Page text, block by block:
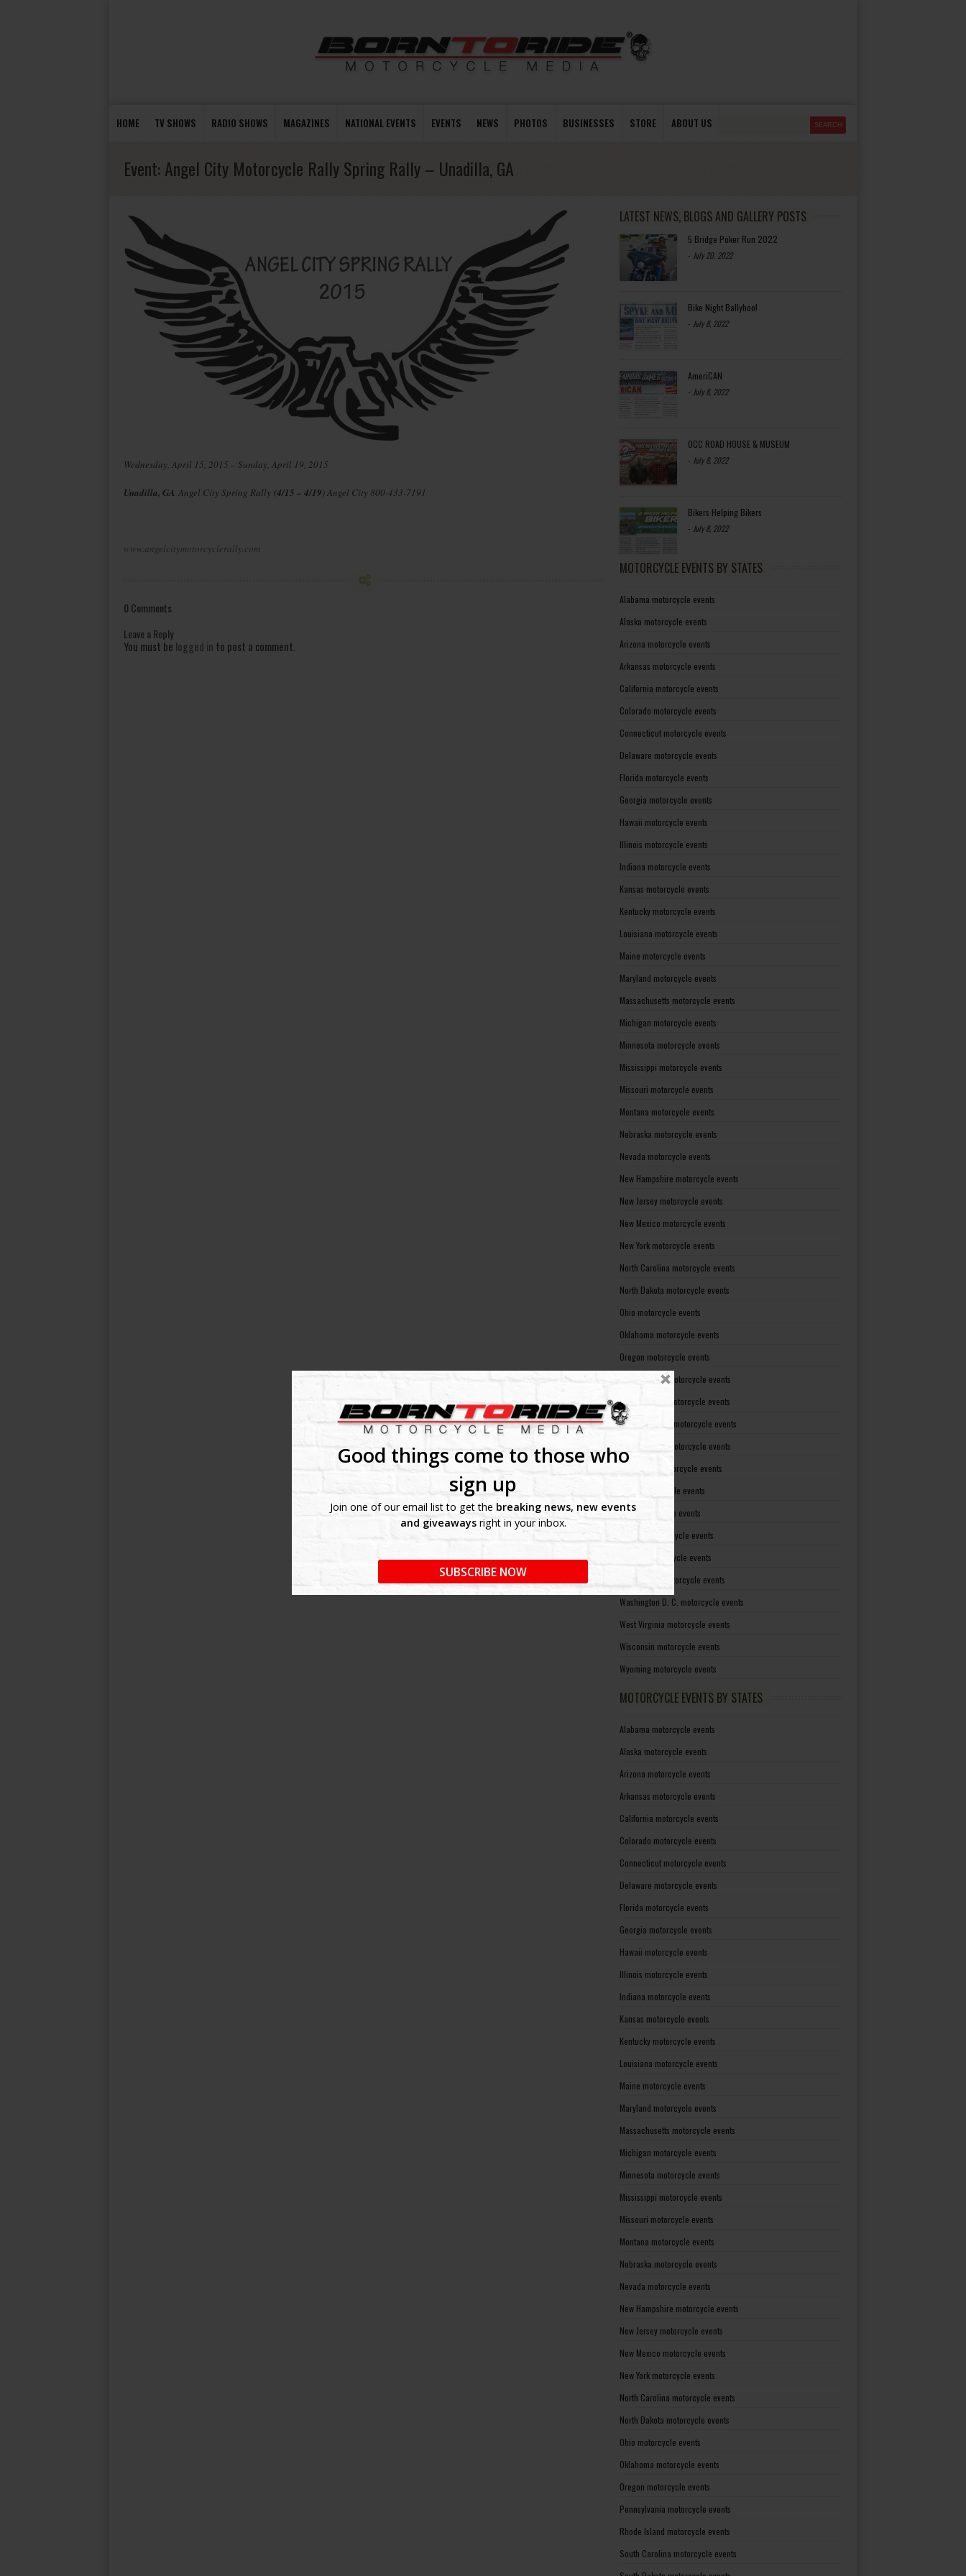
Good things come to those who
sign up
Join one of our email list to get the breaking news, new events
and giveawaysright in your inbox.
SUBSCRIBE NOW
HOME TV SHOWS RADIO SHOWS MAGAZINES NATIONAL EVENTS EVENTS NEWS PHOTOS BUSINESSES STORE ABOUT US
Event:Angel City Motorcycle Rally Spring Rally – Unadilla, GA
Wednesday, April 15, 2015 – Sunday, April 19, 2015
Unadilla, GA Angel City Spring Rally (4/15 – 4/19) Angel City 800-433-7191
www.angelcitymotorcyclerally.com
0 Comments
Leave a Reply
You must be logged in to post a comment.
LATEST NEWS, BLOGS AND GALLERY POSTS
5 Bridge Poker Run 2022
- July 20, 2022
Bike Night Ballyhoo!
- July 8, 2022
AmeriCAN
- July 8, 2022
OCC ROAD HOUSE & MUSEUM
- July 8, 2022
Bikers Helping Bikers
- July 8, 2022
MOTORCYCLE EVENTS BY STATES
Alabama motorcycle events
Alaska motorcycle events
Arizona motorcycle events
Arkansas motorcycle events
California motorcycle events
Colorado motorcycle events
Connecticut motorcycle events
Delaware motorcycle events
Florida motorcycle events
Georgia motorcycle events
Hawaii motorcycle events
Illinois motorcycle events
Indiana motorcycle events
Kansas motorcycle events
Kentucky motorcycle events
Louisiana motorcycle events
Maine motorcycle events
Maryland motorcycle events
Massachusetts motorcycle events
Michigan motorcycle events
Minnesota motorcycle events
Mississippi motorcycle events
Missouri motorcycle events
Montana motorcycle events
Nebraska motorcycle events
Nevada motorcycle events
New Hampshire motorcycle events
New Jersey motorcycle events
New Mexico motorcycle events
New York motorcycle events
North Carolina motorcycle events
North Dakota motorcycle events
Ohio motorcycle events
Oklahoma motorcycle events
Oregon motorcycle events
Pennsylvania motorcycle events
Rhode Island motorcycle events
South Carolina motorcycle events
South Dakota motorcycle events
Tennessee motorcycle events
Texas motorcycle events
Utah motorcycle events
Vermont motorcycle events
Virginia motorcycle events
Washington motorcycle events
Washington D. C. motorcycle events
West Virginia motorcycle events
Wisconsin motorcycle events
Wyoming motorcycle events
MOTORCYCLE EVENTS BY STATES
Alabama motorcycle events
Alaska motorcycle events
Arizona motorcycle events
Arkansas motorcycle events
California motorcycle events
Colorado motorcycle events
Connecticut motorcycle events
Delaware motorcycle events
Florida motorcycle events
Georgia motorcycle events
Hawaii motorcycle events
Illinois motorcycle events
Indiana motorcycle events
Kansas motorcycle events
Kentucky motorcycle events
Louisiana motorcycle events
Maine motorcycle events
Maryland motorcycle events
Massachusetts motorcycle events
Michigan motorcycle events
Minnesota motorcycle events
Mississippi motorcycle events
Missouri motorcycle events
Montana motorcycle events
Nebraska motorcycle events
Nevada motorcycle events
New Hampshire motorcycle events
New Jersey motorcycle events
New Mexico motorcycle events
New York motorcycle events
North Carolina motorcycle events
North Dakota motorcycle events
Ohio motorcycle events
Oklahoma motorcycle events
Oregon motorcycle events
Pennsylvania motorcycle events
Rhode Island motorcycle events
South Carolina motorcycle events